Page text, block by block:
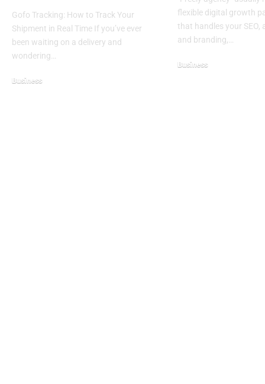
Gofo Tracking: How to Track Your
Shipment in Real Time If you’ve ever
been waiting on a delivery and
wondering…
Business
flexible digital growth
that handles your SEO,
and branding,…
Business